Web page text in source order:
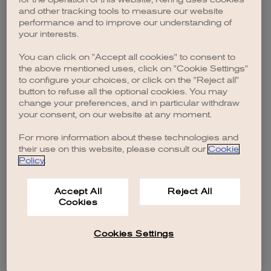
browser console for more information).
and other tracking tools to measure our website
performance and to improve our understanding of
your interests.
You can click on "Accept all cookies" to consent to
the above mentioned uses, click on "Cookie Settings"
to configure your choices, or click on the "Reject all"
button to refuse all the optional cookies. You may
change your preferences, and in particular withdraw
your consent, on our website at any moment.
For more information about these technologies and
their use on this website, please consult our Cookie
Policy.
Accept All
Cookies
Reject All
Cookies Settings